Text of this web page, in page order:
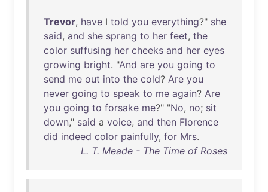
Trevor, have I told you everything?" she
said, and she sprang to her feet, the
color suffusing her cheeks and her eyes
growing bright. "And are you going to
send me out into the cold? Are you
never going to speak to me again? Are
you going to forsake me?" "No, no; sit
down," said a voice, and then Florence
did indeed color painfully, for Mrs.
L. T. Meade - The Time of Roses